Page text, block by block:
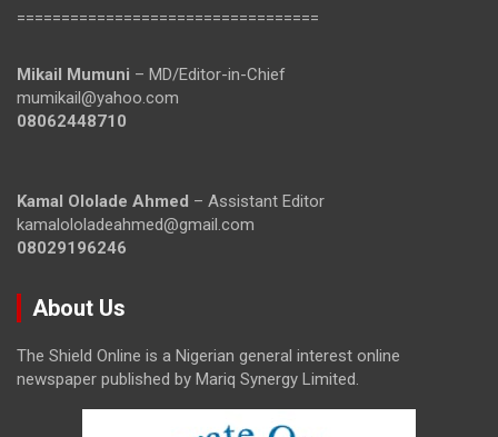
==================================
Mikail Mumuni – MD/Editor-in-Chief
mumikail@yahoo.com
08062448710
Kamal Ololade Ahmed – Assistant Editor
kamalololadeahmed@gmail.com
08029196246
About Us
The Shield Online is a Nigerian general interest online
newspaper published by Mariq Synergy Limited.